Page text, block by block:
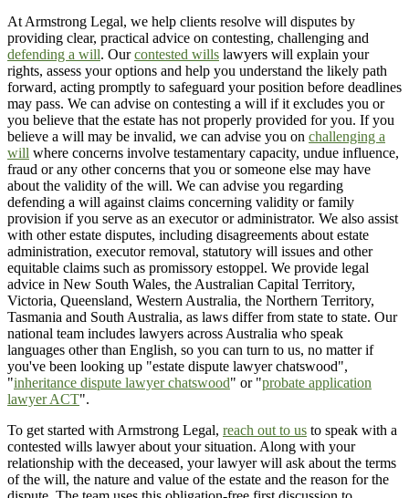
At Armstrong Legal, we help clients resolve will disputes by
providing clear, practical advice on contesting, challenging and
defending a will. Ourcontested wills lawyers will explain your
rights, assess your options and help you understand the likely path
forward, acting promptly to safeguard your position before deadlines
may pass. We can advise on contesting a will if it excludes you or
you believe that the estate has not properly provided for you. If you
believe a will may be invalid, we can advise you on challenging a
will where concerns involve testamentary capacity, undue influence,
fraud or any other concerns that you or someone else may have
about the validity of the will. We can advise you regarding
defending a will against claims concerning validity or family
provision if you serve as an executor or administrator. We also assist
with other estate disputes, including disagreements about estate
administration, executor removal, statutory will issues and other
equitable claims such as promissory estoppel. We provide legal
advice in New South Wales, the Australian Capital Territory,
Victoria, Queensland, Western Australia, the Northern Territory,
Tasmania and South Australia, as laws differ from state to state. Our
national team includes lawyers across Australia who speak
languages other than English, so you can turn to us, no matter if
you've been looking up "estate dispute lawyer chatswood",
"inheritance dispute lawyer chatswood" or "probate application
lawyer ACT".
To get started with Armstrong Legal, reach out to us to speak with a
contested wills lawyer about your situation. Along with your
relationship with the deceased, your lawyer will ask about the terms
of the will, the nature and value of the estate and the reason for the